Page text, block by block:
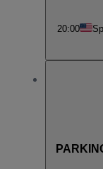
20:00